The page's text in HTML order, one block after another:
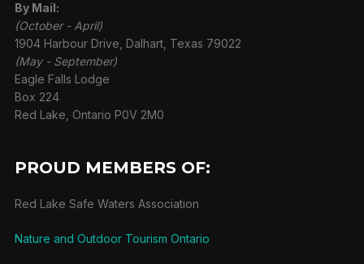
By Mail:
(October - April)
1904 Harbour Drive, Dalhart, Texas 79022
(May - September)
Eagle Falls Lodge
Box 224
Red Lake, Ontario P0V 2M0
PROUD MEMBERS OF:
Red Lake Safe Waters Association
Nature and Outdoor Tourism Ontario